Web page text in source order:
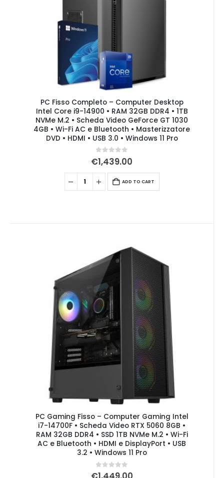
PC Fisso Completo – Computer Desktop
Intel Core i9-14900 • RAM 32GB DDR4 • 1TB
NVMe M.2 • Scheda Video GeForce GT 1030
4GB • Wi-Fi AC e Bluetooth • Masterizzatore
DVD • HDMI • USB 3.0 • Windows 11 Pro
0out of 5
€1,439.00
ADD TO CART
PC Gaming Fisso – Computer Gaming Intel
i7-14700F • Scheda Video RTX 5060 8GB •
RAM 32GB DDR4 • SSD 1TB NVMe M.2 • Wi-Fi
AC e Bluetooth • HDMI e DisplayPort • USB
3.2 • Windows 11 Pro
0out of 5